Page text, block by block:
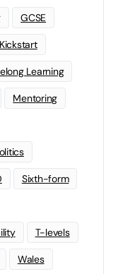
GCSE
Kickstart
Learning
Mentoring
Sixth-form
T-levels
Wales